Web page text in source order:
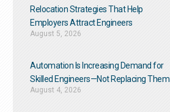
Relocation Strategies That Help
Employers Attract Engineers
August 5, 2026
Automation Is Increasing Demand for
Skilled Engineers—Not Replacing Them​
August 4, 2026